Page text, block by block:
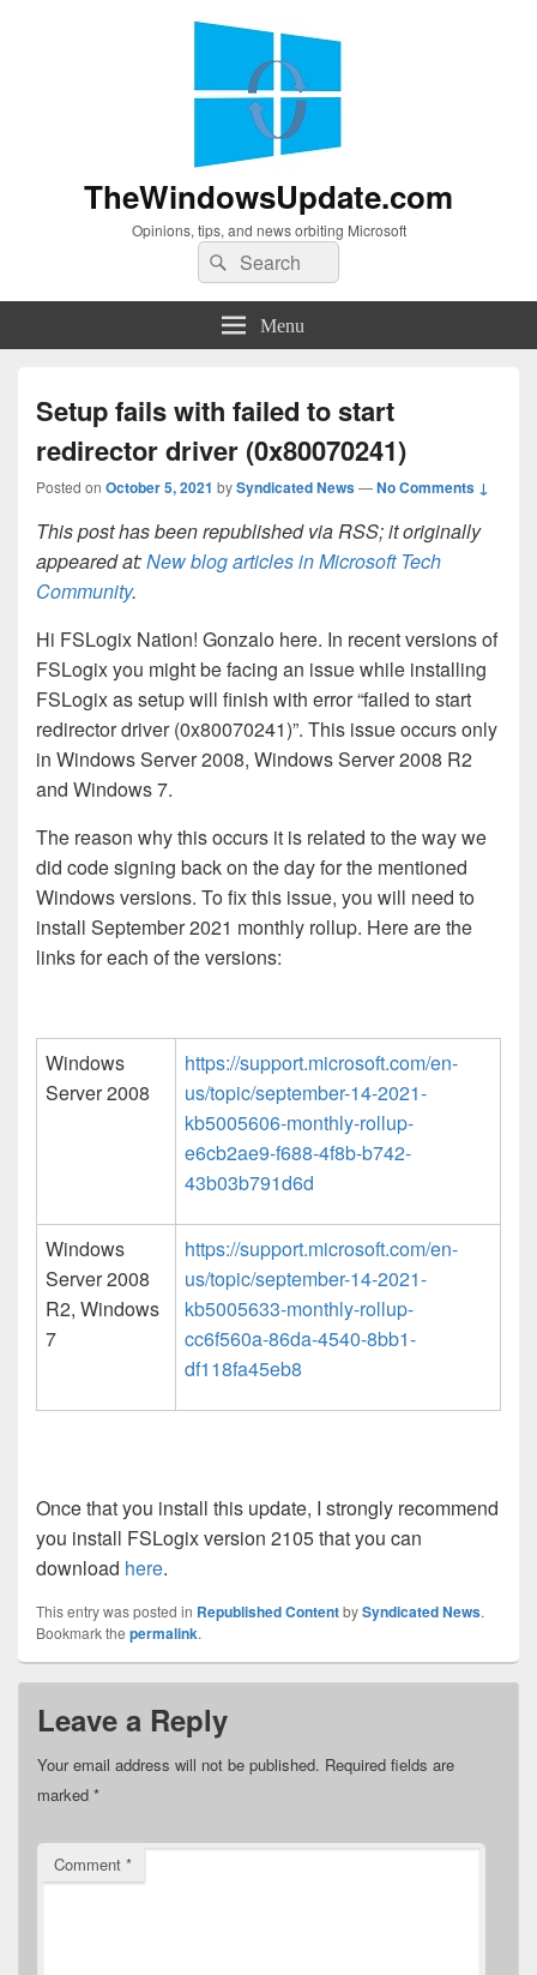
TheWindowsUpdate.com
Opinions, tips, and news orbiting Microsoft
Search
for:
Search
Menu
Setup fails with failed to start
redirector driver (0x80070241)
Posted on October 5, 2021 bySyndicated News—No Comments ↓
This post has been republished via RSS; it originally
appeared at:New blog articles in Microsoft Tech
Community.
Hi FSLogix Nation! Gonzalo here. In recent versions of
FSLogix you might be facing an issue while installing
FSLogix as setup will finish with error “failed to start
redirector driver (0x80070241)”. This issue occurs only
in Windows Server 2008, Windows Server 2008 R2
and Windows 7.
The reason why this occurs it is related to the way we
did code signing back on the day for the mentioned
Windows versions. To fix this issue, you will need to
install September 2021 monthly rollup. Here are the
links for each of the versions:
Windows
Server 2008
https://support.microsoft.com/en-
us/topic/september-14-2021-
kb5005606-monthly-rollup-
e6cb2ae9-f688-4f8b-b742-
43b03b791d6d
Windows
Server 2008
R2, Windows
7
https://support.microsoft.com/en-
us/topic/september-14-2021-
kb5005633-monthly-rollup-
cc6f560a-86da-4540-8bb1-
df118fa45eb8
Once that you install this update, I strongly recommend
you install FSLogix version 2105 that you can
download here.
This entry was posted in Republished ContentbySyndicated News.
Bookmark the permalink.
Leave a Reply
Your email address will not be published. Required fields are
marked *
Comment *